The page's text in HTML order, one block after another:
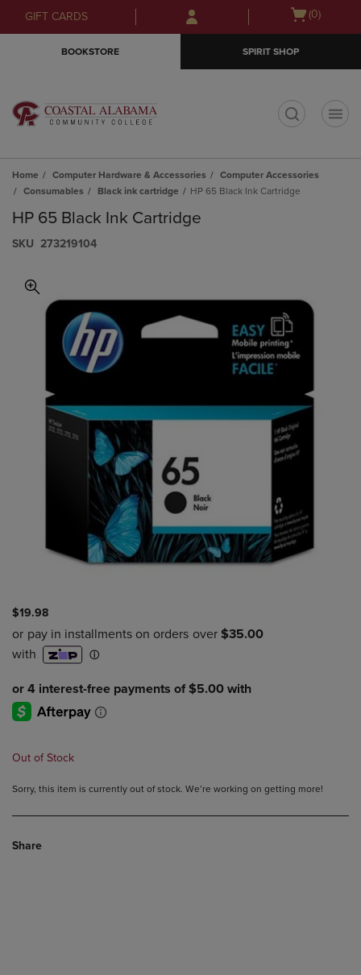
Skip
to
Skip
to
menu
GIFT CARDS
Open
(0)
BOOKSTORE SPIRIT SHOP
Home Computer Hardware & Accessories
Computer Accessories
Consumables
Black ink cartridge HP 65 Black Ink Cartridge
HP 65 Black Ink Cartridge
S​K​U 273219104
$19.98
Out of Stock
Sorry, this item is currently out of stock. We’re working on getting more!
Share